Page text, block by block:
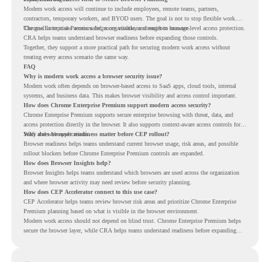
Modern work access will continue to include employees, remote teams, partners,
contractors, temporary workers, and BYOD users. The goal is not to stop flexible work.
The goal is to make access safer, more visible, and easier to manage.
Chrome Enterprise Premium helps organizations strengthen browser-level access protection.
CRA helps teams understand browser readiness before expanding those controls.
Together, they support a more practical path for securing modern work access without
treating every access scenario the same way.
FAQ
Why is modern work access a browser security issue?
Modern work often depends on browser-based access to SaaS apps, cloud tools, internal
systems, and business data. This makes browser visibility and access control important.
How does Chrome Enterprise Premium support modern access security?
Chrome Enterprise Premium supports secure enterprise browsing with threat, data, and
access protection directly in the browser. It also supports context-aware access controls for
SaaS and web applications.
Why does browser readiness matter before CEP rollout?
Browser readiness helps teams understand current browser usage, risk areas, and possible
rollout blockers before Chrome Enterprise Premium controls are expanded.
How does Browser Insights help?
Browser Insights helps teams understand which browsers are used across the organization
and where browser activity may need review before security planning.
How does CEP Accelerator connect to this use case?
CEP Accelerator helps teams review browser risk areas and prioritize Chrome Enterprise
Premium planning based on what is visible in the browser environment.
Modern work access should not depend on blind trust. Chrome Enterprise Premium helps
secure the browser layer, while CRA helps teams understand readiness before expanding